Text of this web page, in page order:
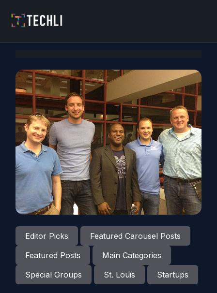
Editor Picks
Featured Carousel Posts
Featured Posts
Main Categories
Special Groups
St. Louis Startups